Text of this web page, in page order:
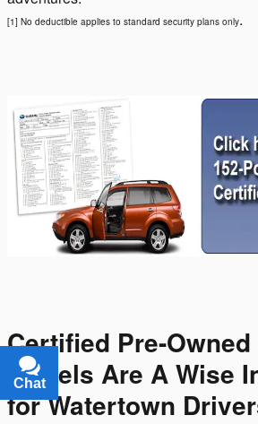
[1] No deductible applies to standard security plans only.
Certified Pre-
Models Are A Wise
for Watertown
Chat
Text